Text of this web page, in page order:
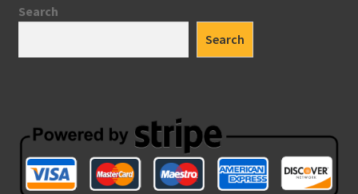
Search
Search